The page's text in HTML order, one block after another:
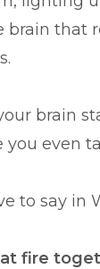
brain that
brain
you even
to say in
fire